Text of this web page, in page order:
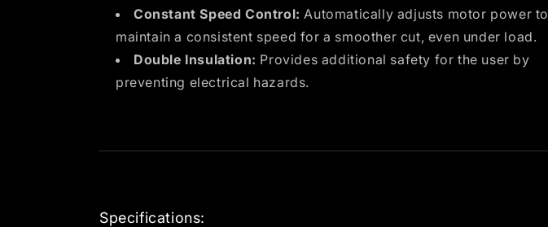
Constant Speed Control: Automatically adjusts motor power to
maintain a consistent speed for a smoother cut, even under load.
Double Insulation: Provides additional safety for the user by
preventing electrical hazards.
Specifications: